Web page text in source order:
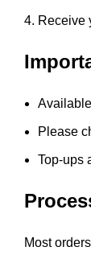
Receive
Please
Top-ups
Most